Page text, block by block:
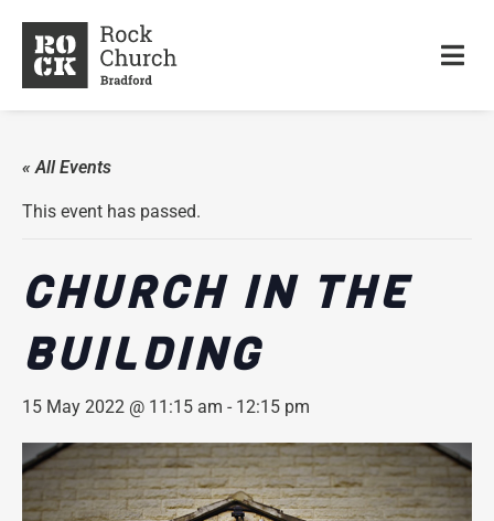
« All Events
This event has passed.
CHURCH IN THE
BUILDING
15 May 2022 @ 11:15 am - 12:15 pm